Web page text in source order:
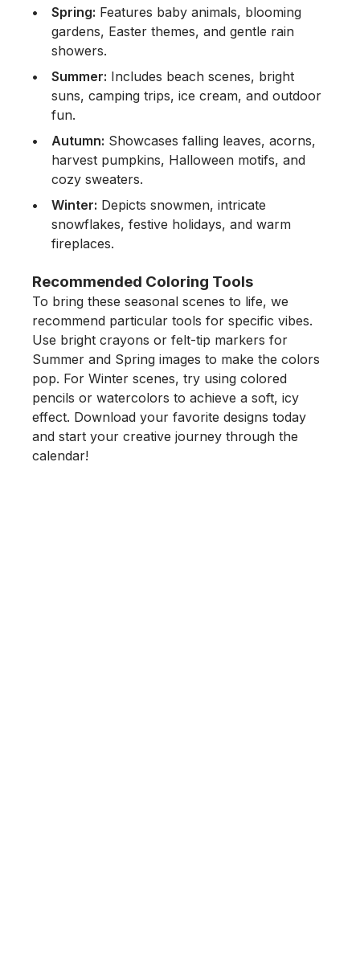
Spring: Features baby animals, blooming
gardens, Easter themes, and gentle rain
showers.
Summer: Includes beach scenes, bright
suns, camping trips, ice cream, and outdoor
fun.
Autumn: Showcases falling leaves, acorns,
harvest pumpkins, Halloween motifs, and
cozy sweaters.
Winter: Depicts snowmen, intricate
snowflakes, festive holidays, and warm
fireplaces.
Recommended Coloring Tools
To bring these seasonal scenes to life, we
recommend particular tools for specific vibes.
Use bright crayons or felt-tip markers for
Summer and Spring images to make the colors
pop. For Winter scenes, try using colored
pencils or watercolors to achieve a soft, icy
effect. Download your favorite designs today
and start your creative journey through the
calendar!